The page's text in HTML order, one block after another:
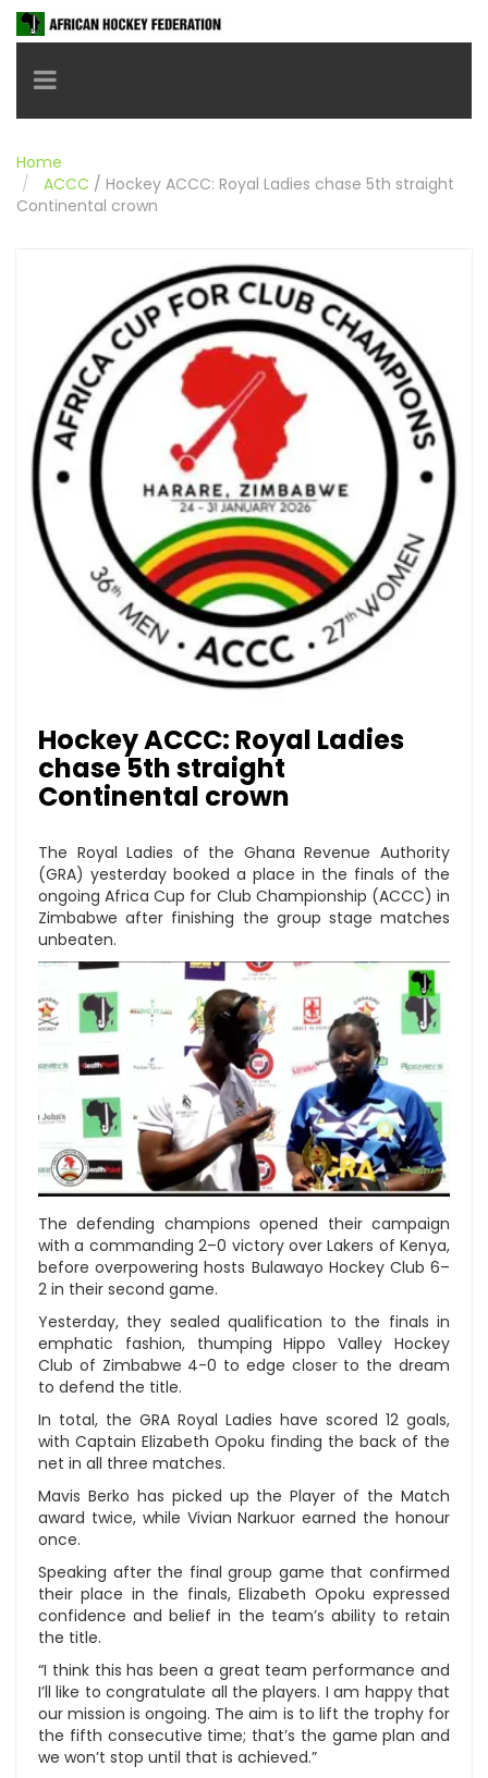
Toggle navigation
Home
ACCC / Hockey ACCC: Royal Ladies chase 5th straight
Continental crown
Hockey ACCC: Royal Ladies
chase 5th straight
Continental crown
The Royal Ladies of the Ghana Revenue Authority
(GRA) yesterday booked a place in the finals of the
ongoing Africa Cup for Club Championship (ACCC) in
Zimbabwe after finishing the group stage matches
unbeaten.
The defending champions opened their campaign
with a commanding 2–0 victory over Lakers of Kenya,
before overpowering hosts Bulawayo Hockey Club 6–
2 in their second game.
Yesterday, they sealed qualification to the finals in
emphatic fashion, thumping Hippo Valley Hockey
Club of Zimbabwe 4-0 to edge closer to the dream
to defend the title.
In total, the GRA Royal Ladies have scored 12 goals,
with Captain Elizabeth Opoku finding the back of the
net in all three matches.
Mavis Berko has picked up the Player of the Match
award twice, while Vivian Narkuor earned the honour
once.
Speaking after the final group game that confirmed
their place in the finals, Elizabeth Opoku expressed
confidence and belief in the team’s ability to retain
the title.
“I think this has been a great team performance and
I’ll like to congratulate all the players. I am happy that
our mission is ongoing. The aim is to lift the trophy for
the fifth consecutive time; that’s the game plan and
we won’t stop until that is achieved.”